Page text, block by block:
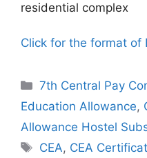
residential complex
Click for the format of
Categories
7th Central Pay
Education Allowance,
Allowance Hostel
Tags
CEA, CEA